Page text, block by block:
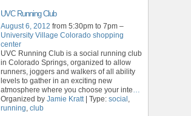
UVC Running Club
August 6, 2012 from 5:30pm to 7pm –
University Village Colorado shopping
center
UVC Running Club is a social running club
in Colorado Springs, organized to allow
runners, joggers and walkers of all ability
levels to gather in an exciting new
atmosphere where you choose your inte…
Organized by Jamie Kratt| Type: social ,
running, club